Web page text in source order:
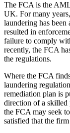
The FCA is the
UK. For many
laundering has
resulted in
failure to comply
recently, the FCA
the regulations.
Where the FCA
laundering
remediation plan is
direction of a skilled
the FCA may seek
satisfied that the